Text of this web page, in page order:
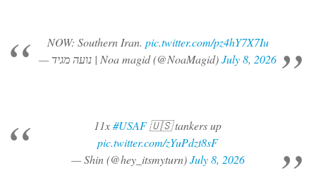
NOW: Southern Iran. pic.twitter.com/pz4hY7X7Iu
— נועה מגיד | Noa magid (@NoaMagid)July 8, 2026
11x#USAF🇺🇸 tankers up
pic.twitter.com/zYuPdzt8sF
— Shin (@hey_itsmyturn)July 8, 2026